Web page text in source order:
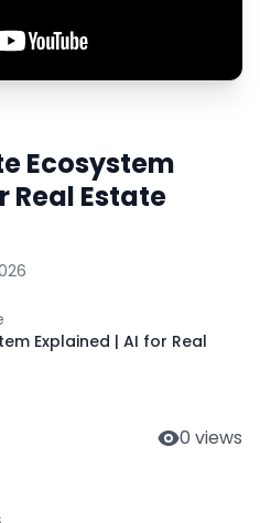
Ecosystem
Real Estate
Explained | AI for Real
0 views